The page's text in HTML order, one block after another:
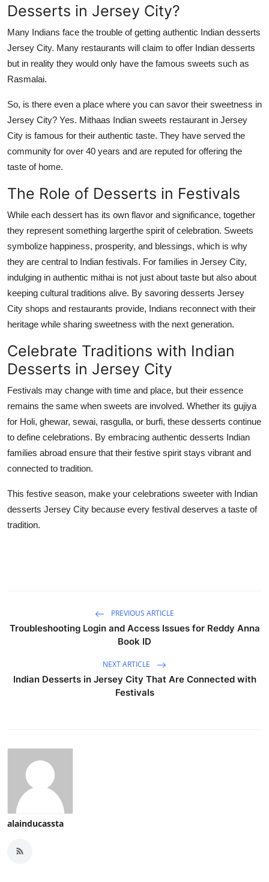
Desserts in Jersey City?
Many Indians face the trouble of getting authentic Indian desserts
Jersey City. Many restaurants will claim to offer Indian desserts
but in reality they would only have the famous sweets such as
Rasmalai.
So, is there even a place where you can savor their sweetness in
Jersey City? Yes. Mithaas Indian sweets restaurant in Jersey
City is famous for their authentic taste. They have served the
community for over 40 years and are reputed for offering the
taste of home.
The Role of Desserts in Festivals
While each dessert has its own flavor and significance, together
they represent something largerthe spirit of celebration. Sweets
symbolize happiness, prosperity, and blessings, which is why
they are central to Indian festivals. For families in Jersey City,
indulging in authentic mithai is not just about taste but also about
keeping cultural traditions alive. By savoring desserts Jersey
City shops and restaurants provide, Indians reconnect with their
heritage while sharing sweetness with the next generation.
Celebrate Traditions with Indian
Desserts in Jersey City
Festivals may change with time and place, but their essence
remains the same when sweets are involved. Whether its gujiya
for Holi, ghewar, sewai, rasgulla, or burfi, these desserts continue
to define celebrations. By embracing authentic desserts Indian
families abroad ensure that their festive spirit stays vibrant and
connected to tradition.
This festive season, make your celebrations sweeter with Indian
desserts Jersey City because every festival deserves a taste of
tradition.
PREVIOUS ARTICLE
Troubleshooting Login and Access Issues for Reddy Anna
Book ID
NEXT ARTICLE
Indian Desserts in Jersey City That Are Connected with
Festivals
alainducassta